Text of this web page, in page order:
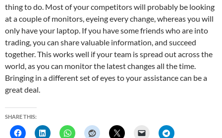
thing to do. Most of your competitors will probably be looking
at a couple of monitors, eyeing every change, whereas you will
only have your laptop. If you have some friends who are into
trading, you can share valuable information, and succeed
together. This works well if your team is spread out across the
world, as you can monitor the latest changes all the time.
Bringing in a different set of eyes to your assistance can be a
great deal.
SHARE THIS: